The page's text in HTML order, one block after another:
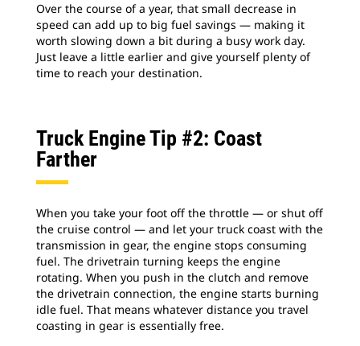
Over the course of a year, that small decrease in
speed can add up to big fuel savings — making it
worth slowing down a bit during a busy work day.
Just leave a little earlier and give yourself plenty of
time to reach your destination.
Truck Engine Tip #2: Coast
Farther
When you take your foot off the throttle — or shut off
the cruise control — and let your truck coast with the
transmission in gear, the engine stops consuming
fuel. The drivetrain turning keeps the engine
rotating. When you push in the clutch and remove
the drivetrain connection, the engine starts burning
idle fuel. That means whatever distance you travel
coasting in gear is essentially free.